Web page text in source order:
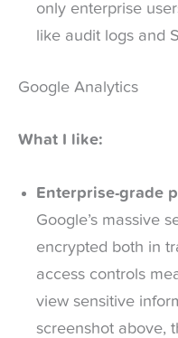
only enterprise
like audit logs and
Google Analytics
What I like:
Enterprise-grade
Google’s massive
encrypted both in
access controls
view sensitive
screenshot above,